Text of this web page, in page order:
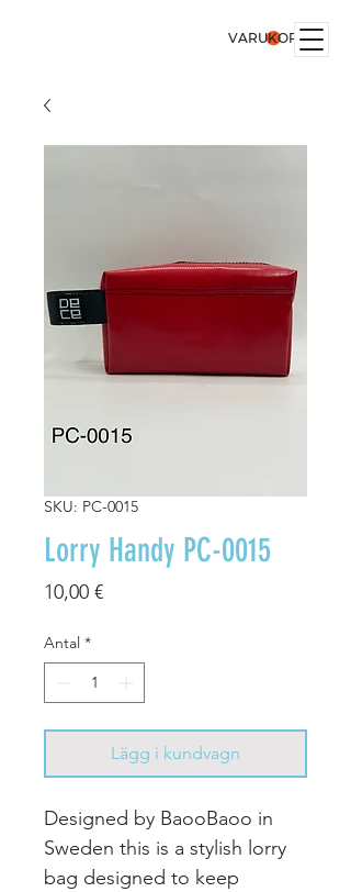
VARUKORG
SKU: PC-0015
Lorry Handy PC-0015
10,00 €Pris
Antal *
Lägg i kundvagn
Designed by BaooBaoo in
Sweden this is a stylish lorry
bag designed to keep